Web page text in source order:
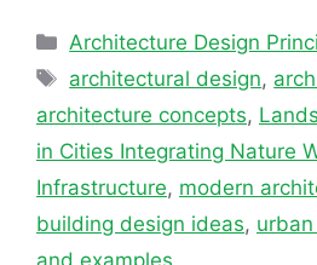
Categories
Architecture Design
Tags
architectural design,
architecture concepts,
in Cities Integrating Nature
Infrastructure, modern
building design ideas,
and examples